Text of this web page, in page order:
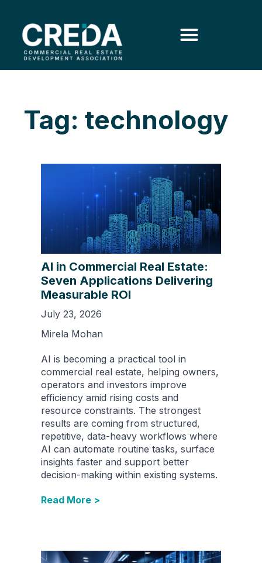
Tag: technology
AI in Commercial Real Estate:
Seven Applications Delivering
Measurable ROI
July 23, 2026
Mirela Mohan
AI is becoming a practical tool in
commercial real estate, helping owners,
operators and investors improve
efficiency amid rising costs and
resource constraints. The strongest
results are coming from structured,
repetitive, data-heavy workflows where
AI can automate routine tasks, surface
insights faster and support better
decision-making within existing systems.
Read More >